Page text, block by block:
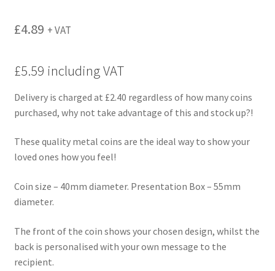
£4.89 + VAT
£5.59 including VAT
Delivery is charged at £2.40 regardless of how many coins
purchased, why not take advantage of this and stock up?!
These quality metal coins are the ideal way to show your
loved ones how you feel!
Coin size – 40mm diameter. Presentation Box – 55mm
diameter.
The front of the coin shows your chosen design, whilst the
back is personalised with your own message to the
recipient.